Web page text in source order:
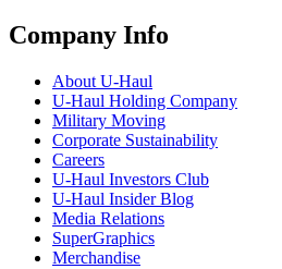
Company Info
About U-Haul
U-Haul Holding Company
Military Moving
Corporate Sustainability
Careers
U-Haul Investors Club
U-Haul Insider Blog
Media Relations
SuperGraphics
Merchandise